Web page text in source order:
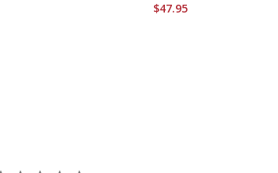
$47.95